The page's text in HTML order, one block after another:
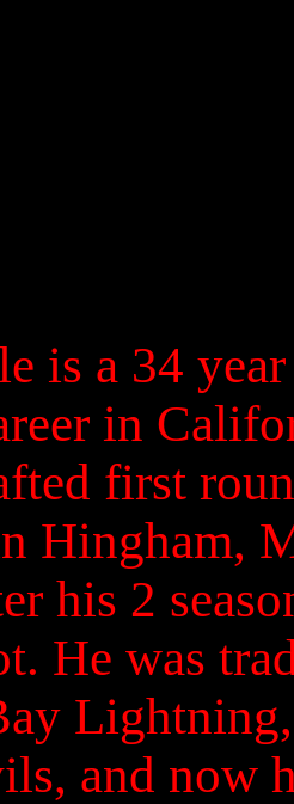
is a 34
in
first
Hingham,
his 2
He was
and now